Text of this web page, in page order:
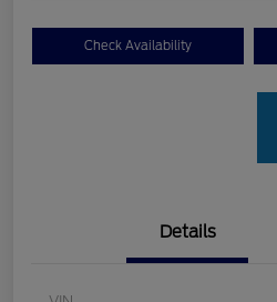
Check Availability
Details